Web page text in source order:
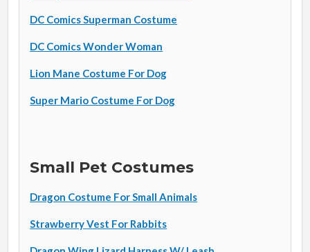
DC Comics Superman Costume
DC Comics Wonder Woman
Lion Mane Costume For Dog
Super Mario Costume For Dog
Small Pet Costumes
Dragon Costume For Small Animals
Strawberry Vest For Rabbits